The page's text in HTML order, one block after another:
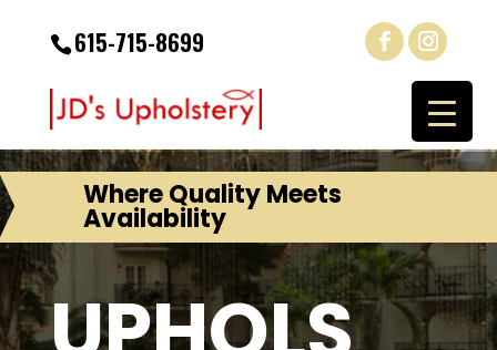
615-715-8699
Where Quality Meets
Availability